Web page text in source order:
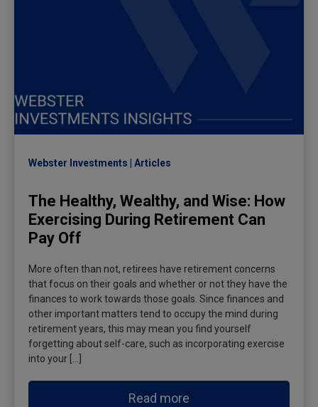
Webster Investments Articles
The Healthy, Wealthy, and Wise: How
Exercising During Retirement Can
Pay Off
More often than not, retirees have retirement concerns
that focus on their goals and whether or not they have the
finances to work towards those goals. Since finances and
other important matters tend to occupy the mind during
retirement years, this may mean you find yourself
forgetting about self-care, such as incorporating exercise
into your […]
Read more